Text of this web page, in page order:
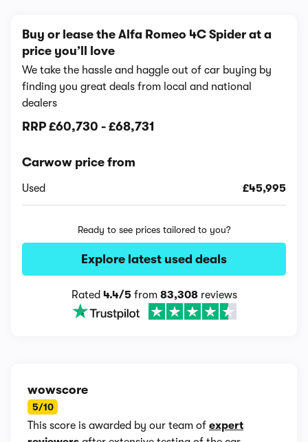
Buy or lease the Alfa Romeo 4C Spider at a
price you’ll love
We take the hassle and haggle out of car buying by
finding you great deals from local and national
dealers
RRP £60,730 - £68,731
Carwow price from
Used £45,995
Ready to see prices tailored to you?
Explore latest used deals
Rated 4.4/5from 83,308reviews
wowscore
5/10
This score is awarded by our team of expert